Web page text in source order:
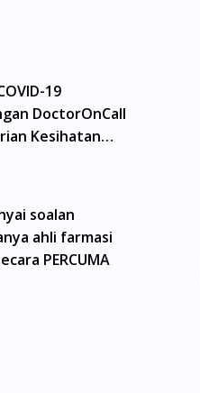
Pesakit haruslah
ubat-ubatan. Isi
adalah tertakluk
(MPM). Jika perlu,
iklan berkenaan ubat
Segambut, Bandar
Tinggi, Damansara,
Perai, Johor Bahru,
Nusajaya, Pontian,
19
DoctorOnCall
Kesihatan
soalan
ahli farmasi
PERCUMA